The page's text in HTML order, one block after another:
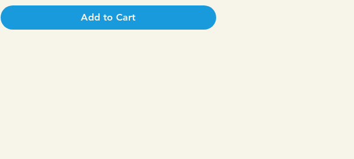
Add to Cart